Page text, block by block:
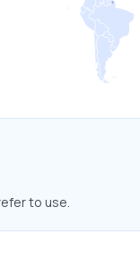
to use.